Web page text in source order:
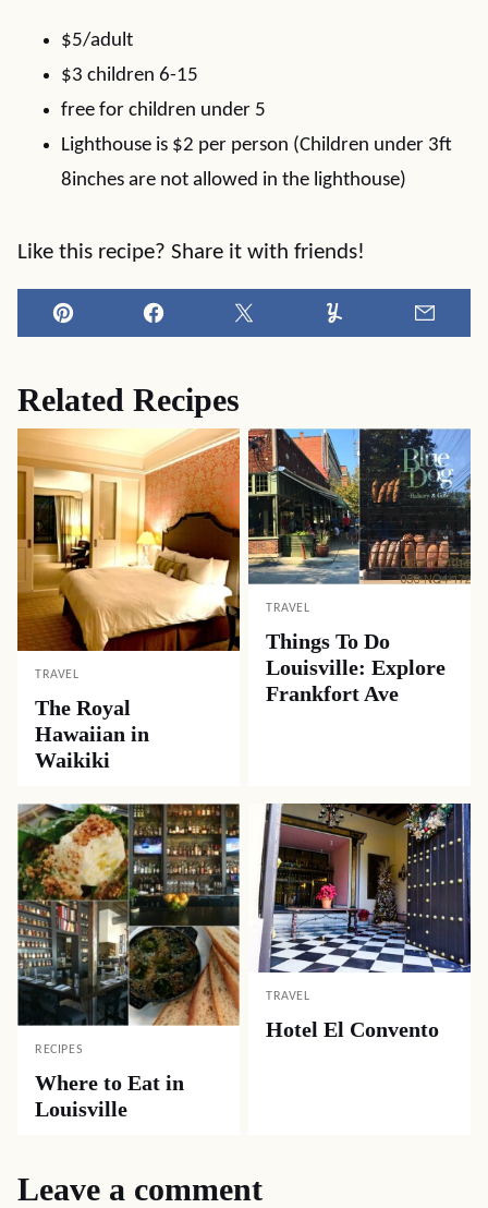
$5/adult
$3 children 6-15
free for children under 5
Lighthouse is $2 per person (Children under 3ft
8inches are not allowed in the lighthouse)
Like this recipe? Share it with friends!
Pin Facebook Tweet Yummly
Related Recipes
TRAVEL
The Royal
Hawaiian in
Waikiki
TRAVEL
Things To Do
Louisville: Explore
Frankfort Ave
RECIPES
Where to Eat in
Louisville
TRAVEL
Hotel El Convento
Leave a comment